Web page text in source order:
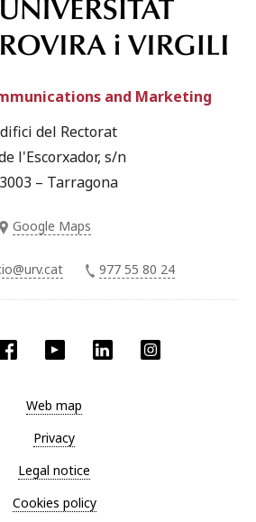
Facebook YouTube LinkedIn
and Marketing
del Rectorat
l'Escorxador, s/n
– Tarragona
Google Maps
977 55 80 24
Web map
Privacy
Legal notice
Cookies policy